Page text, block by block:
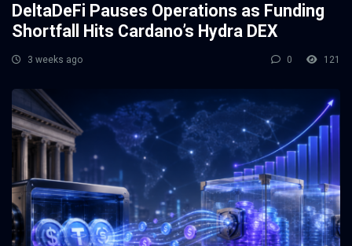
DeltaDeFi Pauses Operations as Funding
Shortfall Hits Cardano’s Hydra DEX
3 weeks ago 0 121